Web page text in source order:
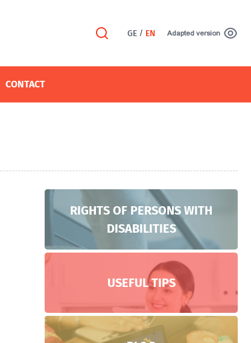
GE / EN Adapted version
CONTACT
RIGHTS OF PERSONS WITH
DISABILITIES
USEFUL TIPS